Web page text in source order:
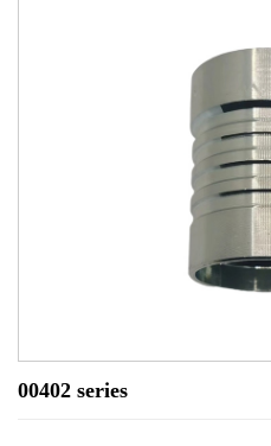
00402 series